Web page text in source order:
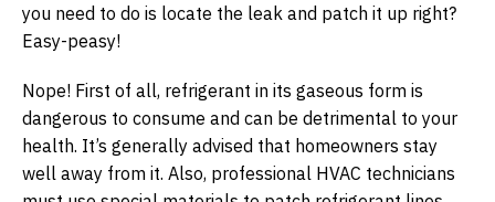
you need to do is locate the leak and patch it up right?
Easy-peasy!
Nope! First of all, refrigerant in its gaseous form is
dangerous to consume and can be detrimental to your
health. It’s generally advised that homeowners stay
well away from it. Also, professional HVAC technicians